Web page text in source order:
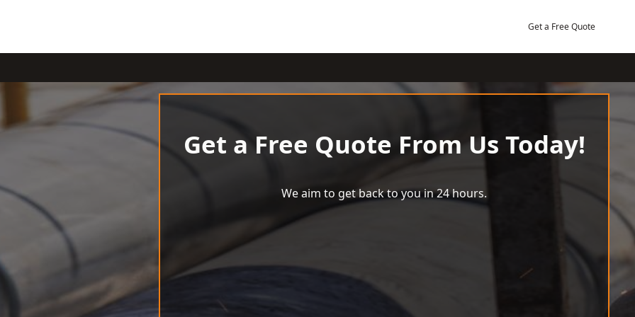
Get a Free Quote
Get a Free Quote From Us Today!
We aim to get back to you in 24 hours.